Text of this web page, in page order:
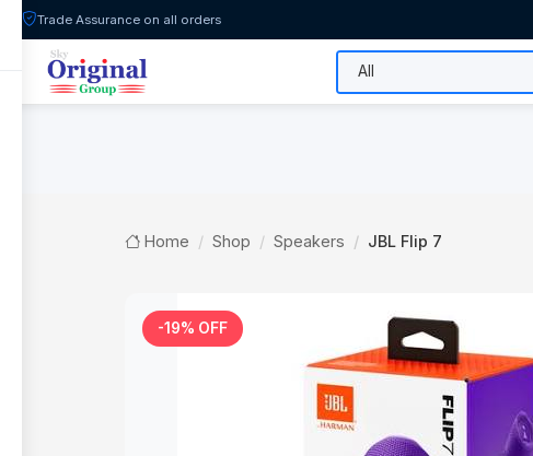
Trade Assurance on all orders
All Categories Shop
Home Shop Speakers JBL Flip 7
-19% OFF